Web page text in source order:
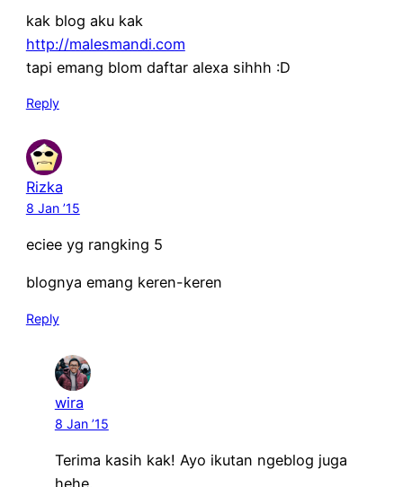
kak blog aku kak
http://malesmandi.com
tapi emang blom daftar alexa sihhh :D
Reply
Rizka
8 Jan ’15
eciee yg rangking 5
blognya emang keren-keren
Reply
wira
8 Jan ’15
Terima kasih kak! Ayo ikutan ngeblog juga
hehe.